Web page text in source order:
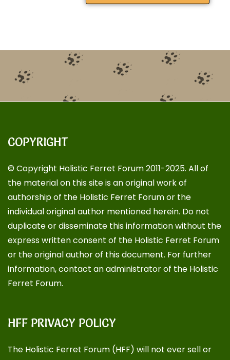
COPYRIGHT
© Copyright Holistic Ferret Forum 2011-2025. All of
the material on this site is an original work of
authorship of the Holistic Ferret Forum or the
individual original author mentioned herein. Do not
duplicate or disseminate this information without the
express written consent of the Holistic Ferret Forum
or the original author of this document. For further
information, contact an administrator of the Holistic
Ferret Forum.
HFF PRIVACY POLICY
The Holistic Ferret Forum (HFF) will not ever sell or